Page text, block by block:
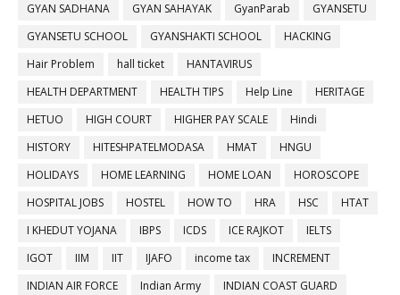
GYAN SADHANA
GYAN SAHAYAK GyanParab
GYANSETU
GYANSETU SCHOOL
GYANSHAKTI SCHOOL
HACKING
Hair Problem
hall ticket
HANTAVIRUS
HEALTH DEPARTMENT
HEALTH TIPS Help Line
HERITAGE
HETUO
HIGH COURT HIGHER PAY SCALE
Hindi
HISTORY
HITESHPATELMODASA HMAT
HNGU
HOLIDAYS
HOME LEARNING HOME LOAN
HOROSCOPE
HOSPITAL JOBS
HOSTEL HOW TO HRA HSC
HTAT
I KHEDUT YOJANA
IBPS ICDS ICE RAJKOT
IELTS
IGOT
IIM IIT IJAFO income tax
INCREMENT
INDIAN AIR FORCE
Indian Army
INDIAN COAST GUARD